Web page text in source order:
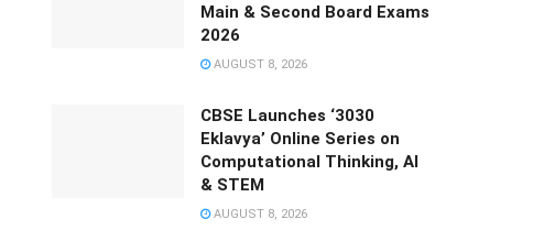
Main & Second Board Exams
2026
AUGUST 8, 2026
CBSE Launches ‘3030
Eklavya’ Online Series on
Computational Thinking, AI
& STEM
AUGUST 8, 2026